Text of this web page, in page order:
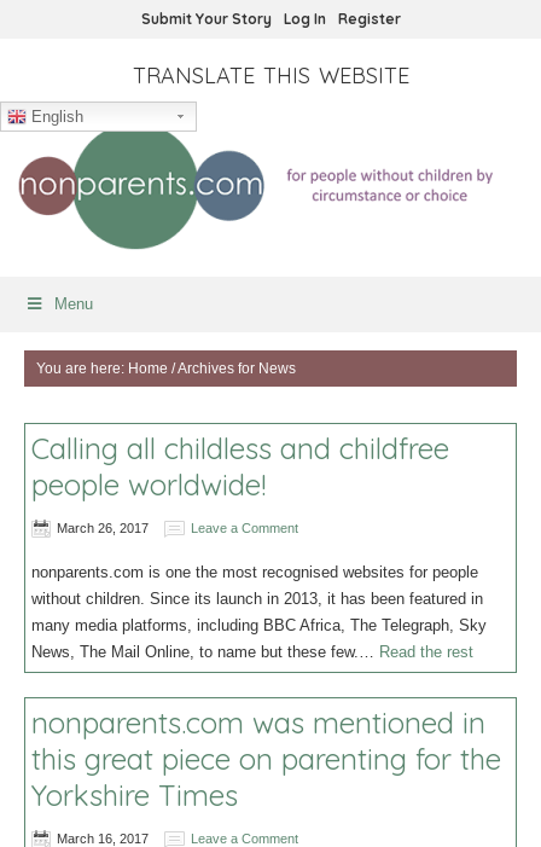
Submit Your Story Log In Register
TRANSLATE THIS WEBSITE
English
Menu
You are here: Home /Archives for News
Calling all childless and childfree
people worldwide!
March 26, 2017 Leave a Comment
nonparents.com is one the most recognised websites for people
without children. Since its launch in 2013, it has been featured in
many media platforms, including BBC Africa, The Telegraph, Sky
News, The Mail Online, to name but these few.… Read the rest
nonparents.com was mentioned in
this great piece on parenting for the
Yorkshire Times
March 16, 2017 Leave a Comment